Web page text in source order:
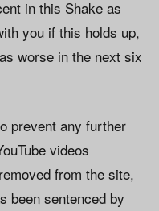
in this Shake as
you if this holds up,
worse in the next six
prevent any further
videos
from the site,
been sentenced by